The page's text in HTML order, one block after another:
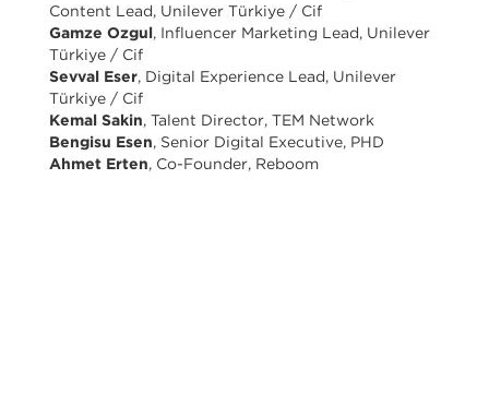
Content Lead, Unilever Türkiye / Cif
Gamze Ozgul, Influencer Marketing Lead, Unilever
Türkiye / Cif
Sevval Eser, Digital Experience Lead, Unilever
Türkiye / Cif
Kemal Sakin, Talent Director, TEM Network
Bengisu Esen, Senior Digital Executive, PHD
Ahmet Erten, Co-Founder, Reboom